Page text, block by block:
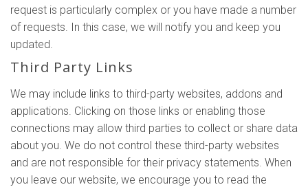
request is particularly complex or you have made a number
of requests. In this case, we will notify you and keep you
updated.
Third Party Links
We may include links to third-party websites, addons and
applications. Clicking on those links or enabling those
connections may allow third parties to collect or share data
about you. We do not control these third-party websites
and are not responsible for their privacy statements. When
you leave our website, we encourage you to read the